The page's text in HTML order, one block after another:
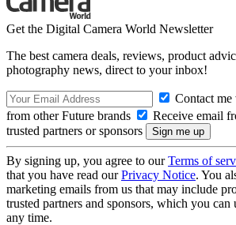
Get the Digital Camera World Newsletter
The best camera deals, reviews, product
photography news, direct to your inbox!
Contact
from other Future brands
Receive email
trusted partners or sponsors
By signing up, you agree to ourTerms of
that you have read ourPrivacy Notice. You
marketing emails from us that may include
trusted partners and sponsors, which you can
any time.